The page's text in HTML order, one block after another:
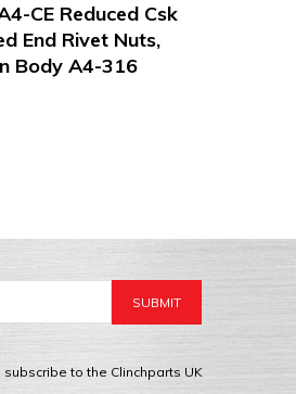
CE Reduced Csk
End Rivet Nuts,
Body A4-316
subscribe to the Clinchparts UK